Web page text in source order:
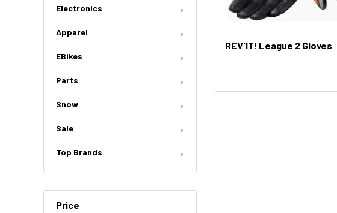
Electronics
Apparel
EBikes
Parts
Snow
Sale
Top Brands
Price
REV'IT! League 2 Gloves